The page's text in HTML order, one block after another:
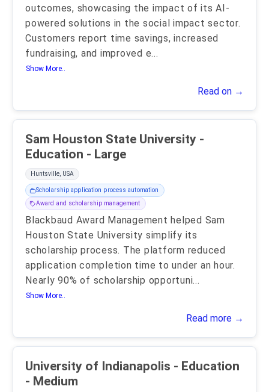
outcomes, showcasing the impact of its AI-
powered solutions in the social impact sector.
Customers report time savings, increased
fundraising, and improved e...
Show More..
Read on →
Sam Houston State University -
Education - Large
Huntsville, USA
Scholarship application process automation
Award and scholarship management
Blackbaud Award Management helped Sam
Houston State University simplify its
scholarship process. The platform reduced
application completion time to under an hour.
Nearly 90% of scholarship opportuni...
Show More..
Read more →
University of Indianapolis - Education
- Medium